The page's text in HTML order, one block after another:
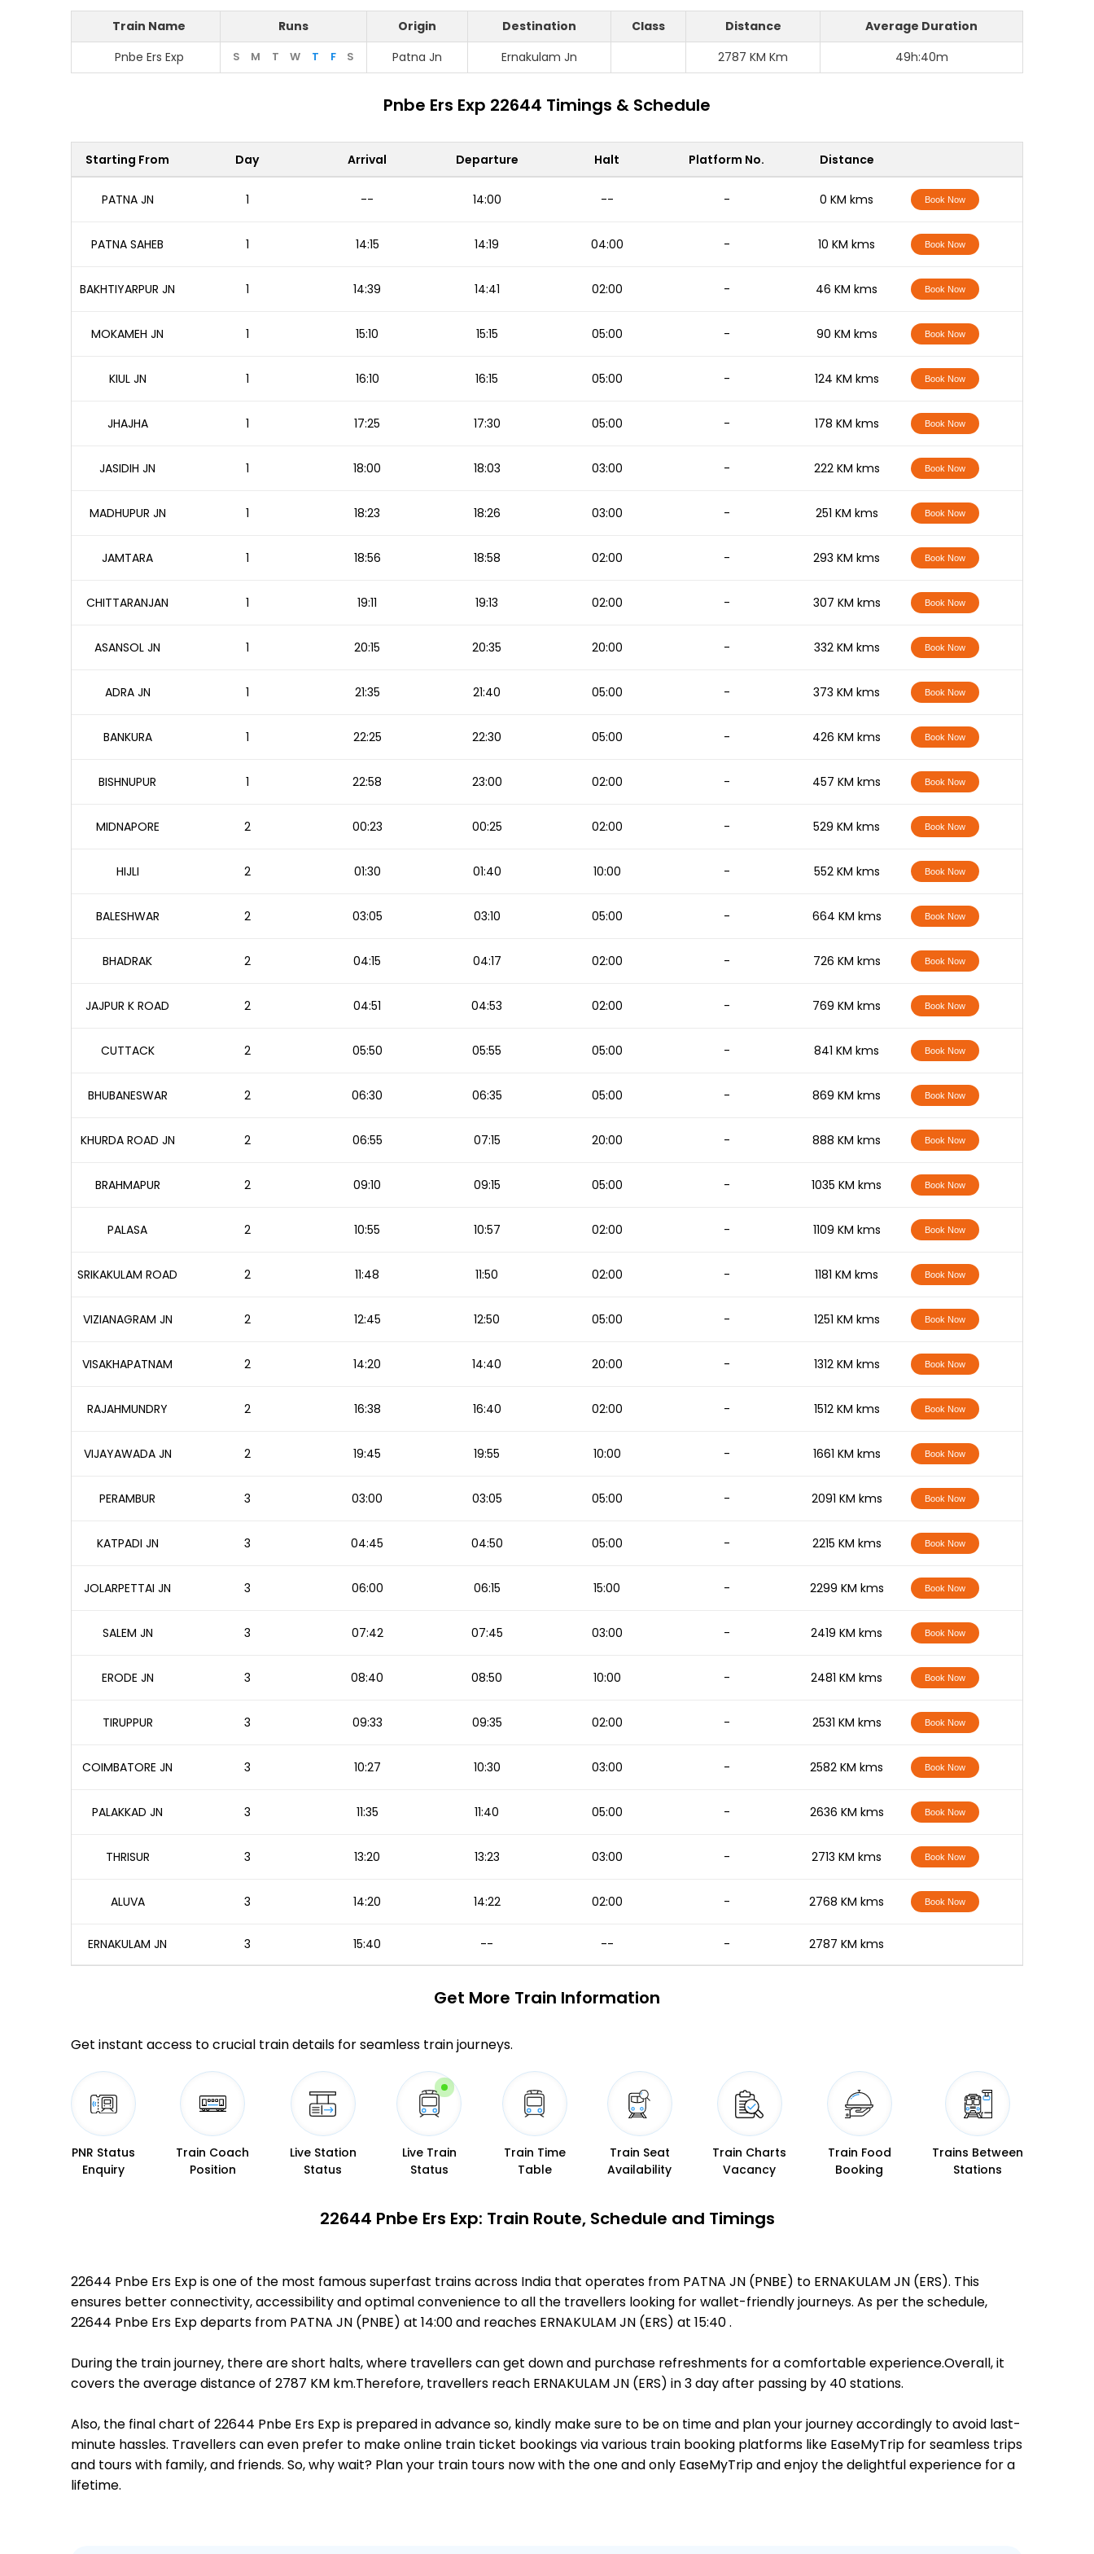
Train Name Runs Origin Destination Class Distance
Average Duration
Pnbe Ers Exp
S M T W T F S Patna Jn Ernakulam Jn 2787 KM Km 49h:40m
Pnbe Ers Exp 22644 Timings & Schedule
Starting From Day Arrival Departure Halt Platform No. Distance
PATNA JN 1 -- 14:00 -- - 0 KM kms Book Now
PATNA SAHEB 1 14:15 14:19 04:00 - 10 KM kms Book Now
BAKHTIYARPUR JN 1 14:39 14:41 02:00 - 46 KM kms Book Now
MOKAMEH JN 1 15:10 15:15 05:00 - 90 KM kms Book Now
KIUL JN 1 16:10 16:15 05:00 - 124 KM kms Book Now
JHAJHA 1 17:25 17:30 05:00 - 178 KM kms Book Now
JASIDIH JN 1 18:00 18:03 03:00 - 222 KM kms Book Now
MADHUPUR JN 1 18:23 18:26 03:00 - 251 KM kms Book Now
JAMTARA 1 18:56 18:58 02:00 - 293 KM kms Book Now
CHITTARANJAN 1 19:11 19:13 02:00 - 307 KM kms Book Now
ASANSOL JN 1 20:15 20:35 20:00 - 332 KM kms Book Now
ADRA JN 1 21:35 21:40 05:00 - 373 KM kms Book Now
BANKURA 1 22:25 22:30 05:00 - 426 KM kms Book Now
BISHNUPUR 1 22:58 23:00 02:00 - 457 KM kms Book Now
MIDNAPORE 2 00:23 00:25 02:00 - 529 KM kms Book Now
HIJLI 2 01:30 01:40 10:00 - 552 KM kms Book Now
BALESHWAR 2 03:05 03:10 05:00 - 664 KM kms Book Now
BHADRAK 2 04:15 04:17 02:00 - 726 KM kms Book Now
JAJPUR K ROAD 2 04:51 04:53 02:00 - 769 KM kms Book Now
CUTTACK 2 05:50 05:55 05:00 - 841 KM kms Book Now
BHUBANESWAR 2 06:30 06:35 05:00 - 869 KM kms Book Now
KHURDA ROAD JN 2 06:55 07:15 20:00 - 888 KM kms Book Now
BRAHMAPUR 2 09:10 09:15 05:00 - 1035 KM kms Book Now
PALASA 2 10:55 10:57 02:00 - 1109 KM kms Book Now
SRIKAKULAM ROAD 2 11:48 11:50 02:00 - 1181 KM kms Book Now
VIZIANAGRAM JN 2 12:45 12:50 05:00 - 1251 KM kms Book Now
VISAKHAPATNAM 2 14:20 14:40 20:00 - 1312 KM kms Book Now
RAJAHMUNDRY 2 16:38 16:40 02:00 - 1512 KM kms Book Now
VIJAYAWADA JN 2 19:45 19:55 10:00 - 1661 KM kms Book Now
PERAMBUR 3 03:00 03:05 05:00 - 2091 KM kms Book Now
KATPADI JN 3 04:45 04:50 05:00 - 2215 KM kms Book Now
JOLARPETTAI JN 3 06:00 06:15 15:00 - 2299 KM kms Book Now
SALEM JN 3 07:42 07:45 03:00 - 2419 KM kms Book Now
ERODE JN 3 08:40 08:50 10:00 - 2481 KM kms Book Now
TIRUPPUR 3 09:33 09:35 02:00 - 2531 KM kms Book Now
COIMBATORE JN 3 10:27 10:30 03:00 - 2582 KM kms Book Now
PALAKKAD JN 3 11:35 11:40 05:00 - 2636 KM kms Book Now
THRISUR 3 13:20 13:23 03:00 - 2713 KM kms Book Now
ALUVA 3 14:20 14:22 02:00 - 2768 KM kms Book Now
ERNAKULAM JN 3 15:40 -- -- - 2787 KM kms
Get More Train Information
Get instant access to crucial train details for seamless train journeys.
PNR Status
Enquiry
Train Coach
Position
Live Station
Status
Live Train
Status
Train Time
Table
Train Seat
Availability
Train Charts
Vacancy
Train Food
Booking
Trains Between
Stations
22644 Pnbe Ers Exp: Train Route, Schedule and Timings
22644 Pnbe Ers Exp is one of the most famous superfast trains across India that operates from PATNA JN (PNBE) to ERNAKULAM JN (ERS). This
ensures better connectivity, accessibility and optimal convenience to all the travellers looking for wallet-friendly journeys. As per the schedule,
22644 Pnbe Ers Exp departs from PATNA JN (PNBE) at 14:00 and reaches ERNAKULAM JN (ERS) at 15:40 .
During the train journey, there are short halts, where travellers can get down and purchase refreshments for a comfortable experience.Overall, it
covers the average distance of 2787 KM km.Therefore, travellers reach ERNAKULAM JN (ERS) in 3 day after passing by 40 stations.
Also, the final chart of 22644 Pnbe Ers Exp is prepared in advance so, kindly make sure to be on time and plan your journey accordingly to avoid last-
minute hassles. Travellers can even prefer to make online train ticket bookings via various train booking platforms like EaseMyTrip for seamless trips
and tours with family, and friends. So, why wait? Plan your train tours now with the one and only EaseMyTrip and enjoy the delightful experience for a
lifetime.